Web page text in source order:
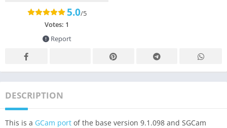
5.0/5
Votes: 1
Report
DESCRIPTION
This is a GCam port of the base version 9.1.098 and SGCam